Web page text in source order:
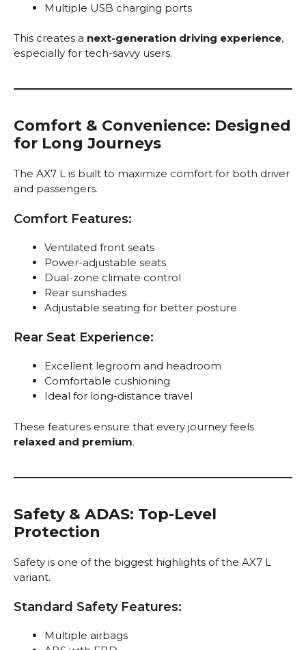
Multiple USB charging ports
This creates a next-generation driving experience,
especially for tech-savvy users.
Comfort & Convenience: Designed
for Long Journeys
The AX7 L is built to maximize comfort for both driver
and passengers.
Comfort Features:
Ventilated front seats
Power-adjustable seats
Dual-zone climate control
Rear sunshades
Adjustable seating for better posture
Rear Seat Experience:
Excellent legroom and headroom
Comfortable cushioning
Ideal for long-distance travel
These features ensure that every journey feels
relaxed and premium.
Safety & ADAS: Top-Level
Protection
Safety is one of the biggest highlights of the AX7 L
variant.
Standard Safety Features:
Multiple airbags